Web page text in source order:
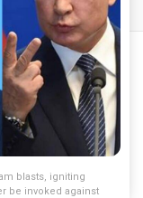
blasts, igniting
be invoked against